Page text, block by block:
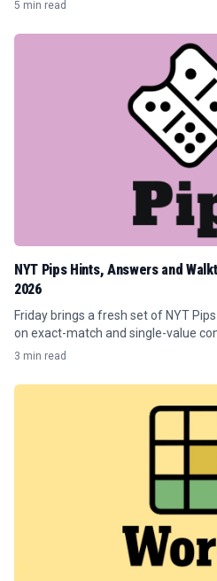
5 min read
NYT Pips Hints, Answers and
2026
Friday brings a fresh set of NYT
on exact-match and single-value
spaces sprinkled in to keep the flow
3 min read